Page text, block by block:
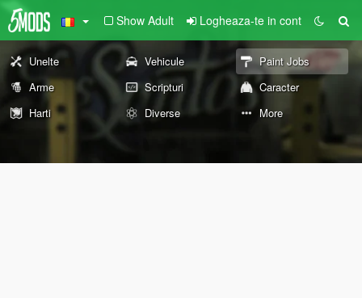
Show Adult Logheaza-te in cont
Unelte Vehicule
Paint Jobs
Arme
Scripturi
Caracter
Harti
Diverse More